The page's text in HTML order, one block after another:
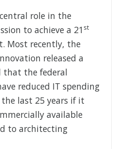
role in the
to achieve a 21 st
Most recently, the
released a
that the federal
reduced IT spending
last 25 years if it
available
to architecting